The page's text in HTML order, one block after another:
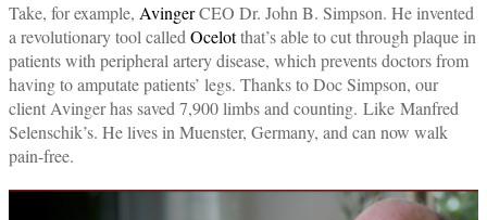
Take, for example, AvingerCEO Dr. John B. Simpson. He invented
a revolutionary tool called Ocelotthat’s able to cut through plaque in
patients with peripheral artery disease, which prevents doctors from
having to amputate patients’ legs. Thanks to Doc Simpson, our
client Avinger has saved 7,900 limbs and counting. Like Manfred
Selenschik’s. He lives in Muenster, Germany, and can now walk
pain-free.